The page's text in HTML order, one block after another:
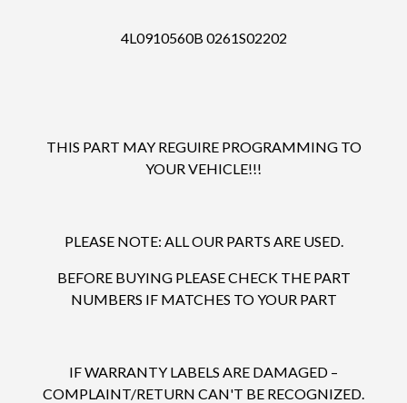
4L0910560B 0261S02202
THIS PART MAY REGUIRE PROGRAMMING TO
YOUR VEHICLE!!!
PLEASE NOTE: ALL OUR PARTS ARE USED.
BEFORE BUYING PLEASE CHECK THE PART
NUMBERS IF MATCHES TO YOUR PART
IF WARRANTY LABELS ARE DAMAGED –
COMPLAINT/RETURN CAN'T BE RECOGNIZED.